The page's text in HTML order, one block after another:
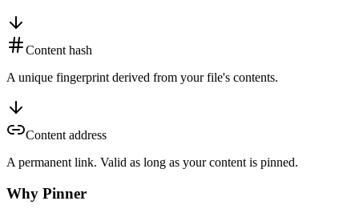
Content hash
A unique fingerprint derived from your file's contents.
Content address
A permanent link. Valid as long as your content is pinned.
Why Pinner